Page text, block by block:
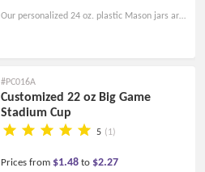
Our personalized 24 oz. plastic Mason jars are
#PC016A
Customized 22 oz Big Game
Stadium Cup
5 (1)
Prices from $1.48 to $2.27